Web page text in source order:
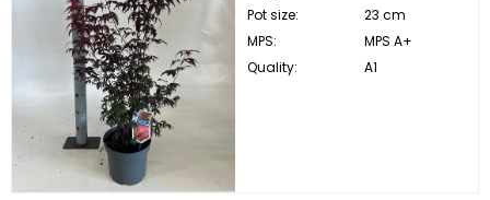
Pot size:
23 cm
MPS:
MPS A+
Quality:
A1